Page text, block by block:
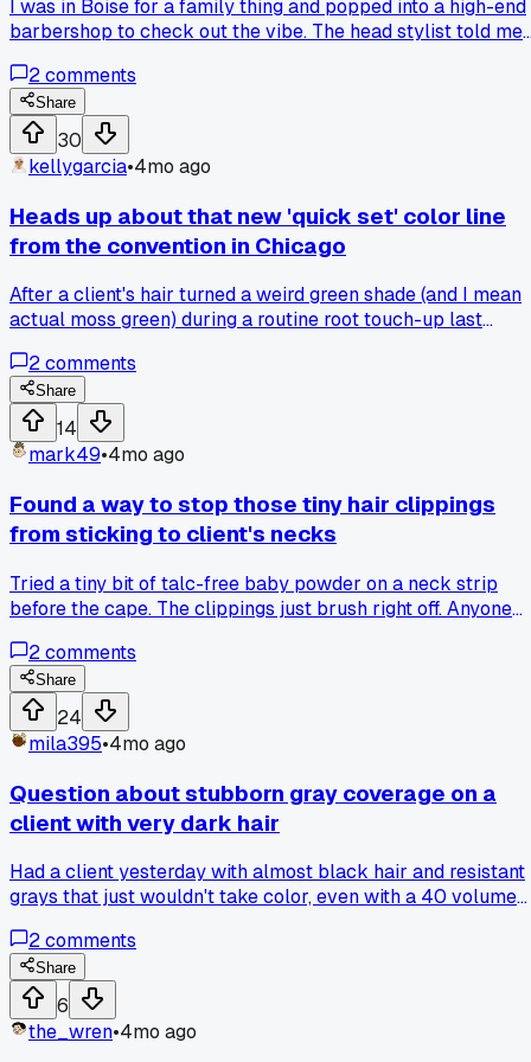
parents, before we even open the kit. How do you all handle
the safety talk for chemical services?
I was in Boise for a family thing and popped into a high-end
barbershop to check out the vibe. The head stylist told me
here.' I watched them do a classic taper fade entirely with
thinning shears and a comb, which took about 45 minutes.
my experience, that's an inefficient hill to die on when
modern clippers with guards exist for a reason. Has anyone
else seen a shop take a hardline stance like this against
clippers?
2comments
Share
30
kellygarcia•4mo ago
Heads up about that new 'quick set' color line
from the convention in Chicago
After a client's hair turned a weird green shade (and I mean
actual moss green) during a routine root touch-up last
was mislabeled as 20 volume when it was actually 40, so
check your bottles twice before you mix anything.
2comments
Share
14
mark49•4mo ago
Found a way to stop those tiny hair clippings
from sticking to client's necks
Tried a tiny bit of talc-free baby powder on a neck strip
before the cape. The clippings just brush right off. Anyone
2comments
Share
24
mila395•4mo ago
Question about stubborn gray coverage on a
client with very dark hair
Had a client yesterday with almost black hair and resistant
grays that just wouldn't take color, even with a 40 volume
level 5 into her usual cool level 4 formula and it covered
perfectly on the first pass. Has anyone else found that
adding a bit of warmth helps grab those tough grays?
2comments
Share
6
the_wren•4mo ago